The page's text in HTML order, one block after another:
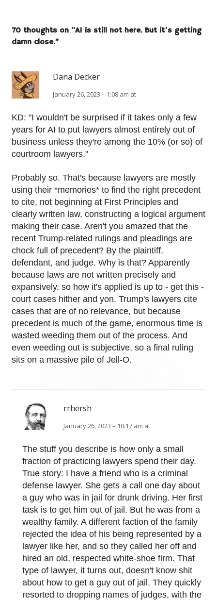
70 thoughts on “AI is still not here. But it’s getting
damn close.”
Dana Decker
January 26, 2023 – 1:08 am at
KD: "I wouldn't be surprised if it takes only a few
years for AI to put lawyers almost entirely out of
business unless they're among the 10% (or so) of
courtroom lawyers."
Probably so. That's because lawyers are mostly
using their *memories* to find the right precedent
to cite, not beginning at First Principles and
clearly written law, constructing a logical argument
making their case. Aren't you amazed that the
recent Trump-related rulings and pleadings are
chock full of precedent? By the plaintiff,
defendant, and judge. Why is that? Apparently
because laws are not written precisely and
expansively, so how it's applied is up to - get this -
court cases hither and yon. Trump's lawyers cite
cases that are of no relevance, but because
precedent is much of the game, enormous time is
wasted weeding them out of the process. And
even weeding out is subjective, so a final ruling
sits on a massive pile of Jell-O.
rrhersh
January 26, 2023 – 10:17 am at
The stuff you describe is how only a small
fraction of practicing lawyers spend their day.
True story: I have a friend who is a criminal
defense lawyer. She gets a call one day about
a guy who was in jail for drunk driving. Her first
task is to get him out of jail. But he was from a
wealthy family. A different faction of the family
rejected the idea of his being represented by a
lawyer like her, and so they called her off and
hired an old, respected white-shoe firm. That
type of lawyer, it turns out, doesn't know shit
about how to get a guy out of jail. They quickly
resorted to dropping names of judges, with the